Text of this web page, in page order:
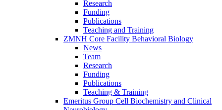
Research
Funding
Publications
Teaching and Training
ZMNH Core Facility Behavioral Biology
News
Team
Research
Funding
Publications
Teaching & Training
Emeritus Group Cell Biochemistry and Clinical